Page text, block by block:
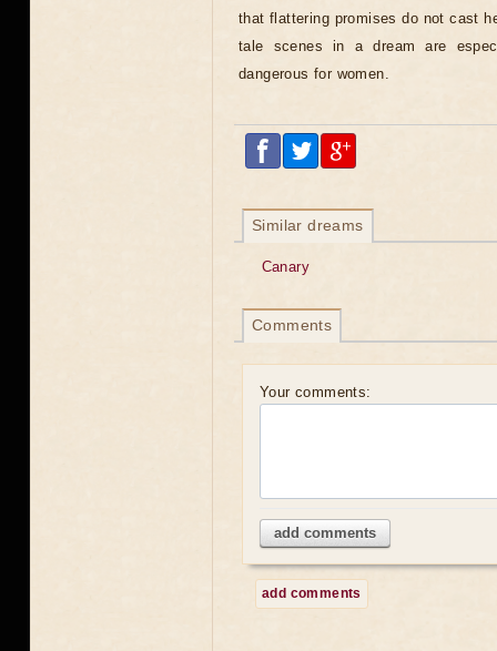
that flattering promises do not cast
tale scenes in a dream are
dangerous for women.
Similar dreams
Canary
Comments
Your comments:
add comments
add comments